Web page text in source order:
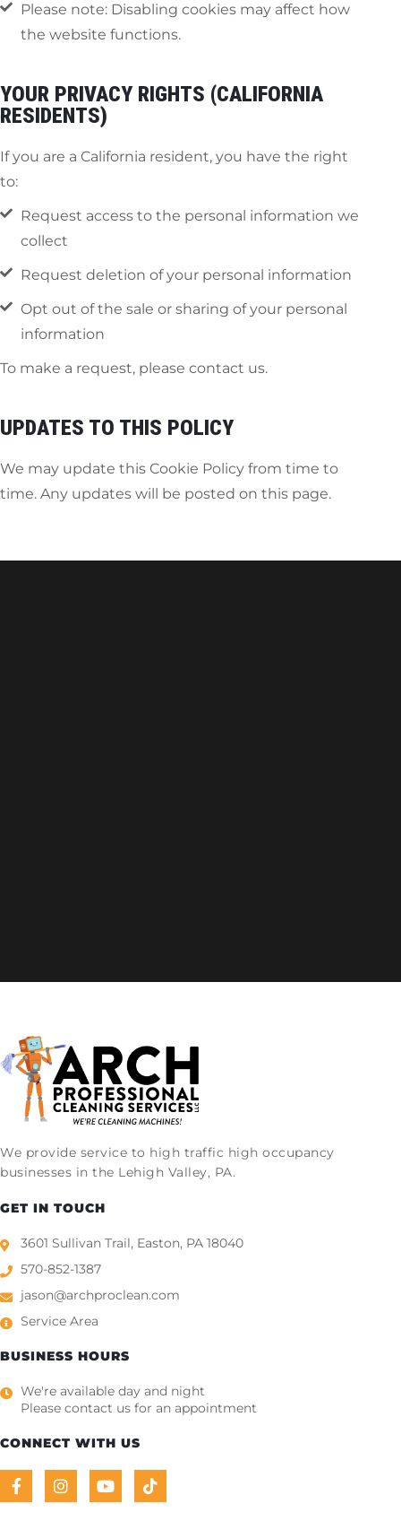
Please note: Disabling cookies may affect how
the website functions.
YOUR PRIVACY RIGHTS (CALIFORNIA
RESIDENTS)
If you are a California resident, you have the right
to:
Request access to the personal information we
collect
Request deletion of your personal information
Opt out of the sale or sharing of your personal
information
To make a request, please contact us.
UPDATES TO THIS POLICY
We may update this Cookie Policy from time to
time. Any updates will be posted on this page.
We provide service to high traffic high occupancy
businesses in the Lehigh Valley, PA.
GET IN TOUCH
3601 Sullivan Trail, Easton, PA 18040
570-852-1387
jason@archproclean.com
Service Area
BUSINESS HOURS
We're available day and night
Please contact us for an appointment
CONNECT WITH US